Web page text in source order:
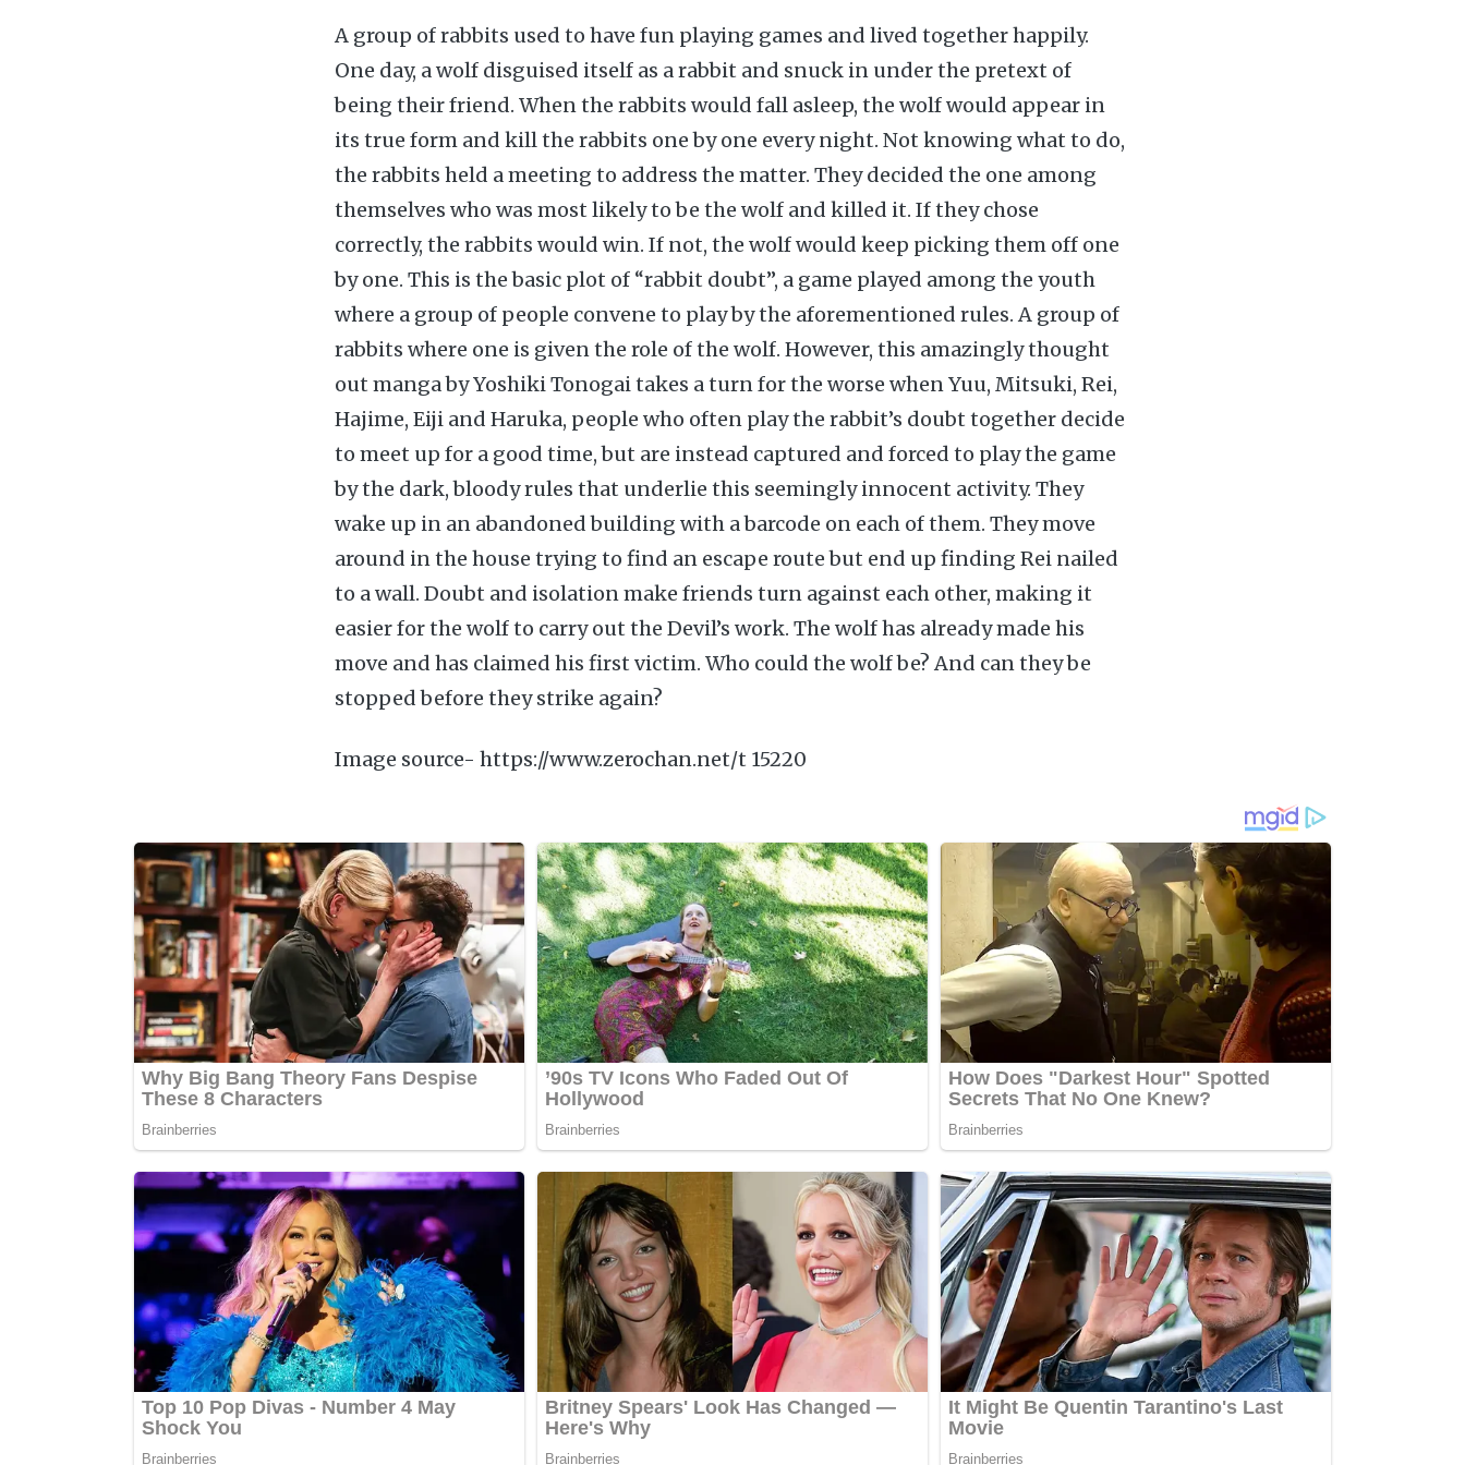
A group of rabbits used to have fun playing games and lived together happily.
One day, a wolf disguised itself as a rabbit and snuck in under the pretext of
being their friend. When the rabbits would fall asleep, the wolf would appear in
its true form and kill the rabbits one by one every night. Not knowing what to do,
the rabbits held a meeting to address the matter. They decided the one among
themselves who was most likely to be the wolf and killed it. If they chose
correctly, the rabbits would win. If not, the wolf would keep picking them off one
by one. This is the basic plot of “rabbit doubt”, a game played among the youth
where a group of people convene to play by the aforementioned rules. A group of
rabbits where one is given the role of the wolf. However, this amazingly thought
out manga by Yoshiki Tonogai takes a turn for the worse when Yuu, Mitsuki, Rei,
Hajime, Eiji and Haruka, people who often play the rabbit’s doubt together decide
to meet up for a good time, but are instead captured and forced to play the game
by the dark, bloody rules that underlie this seemingly innocent activity. They
wake up in an abandoned building with a barcode on each of them. They move
around in the house trying to find an escape route but end up finding Rei nailed
to a wall. Doubt and isolation make friends turn against each other, making it
easier for the wolf to carry out the Devil’s work. The wolf has already made his
move and has claimed his first victim. Who could the wolf be? And can they be
stopped before they strike again?
Image source- https://www.zerochan.net/t 15220